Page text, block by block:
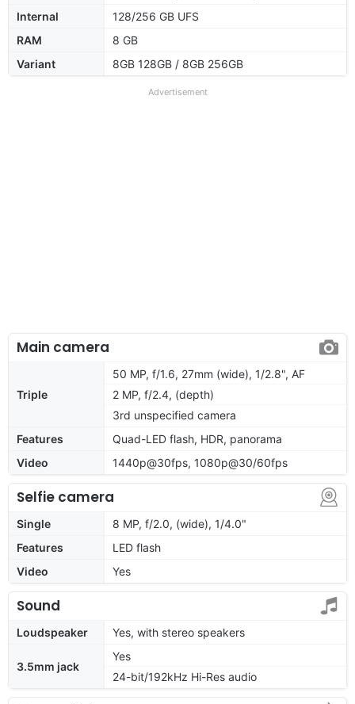
Internal
128/256 GB UFS
RAM
8 GB
Variant
8GB 128GB / 8GB 256GB
Advertisement
Main camera
Triple
50 MP, f/1.6, 27mm (wide), 1/2.8", AF
2 MP, f/2.4, (depth)
3rd unspecified camera
Features
Quad-LED flash, HDR, panorama
Video
1440p@30fps, 1080p@30/60fps
Selfie camera
Single
8 MP, f/2.0, (wide), 1/4.0"
Features
LED flash
Video
Yes
Sound
Loudspeaker Yes, with stereo speakers
3.5mm jack
Yes
24-bit/192kHz Hi-Res audio